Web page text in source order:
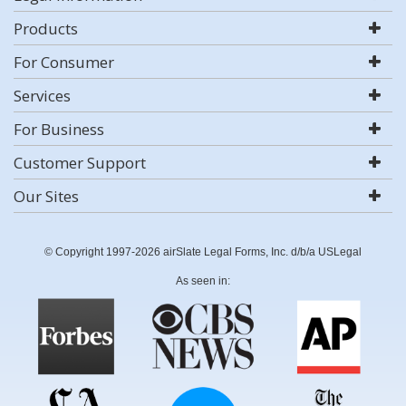
Products
For Consumer
Services
For Business
Customer Support
Our Sites
© Copyright 1997-2026 airSlate Legal Forms, Inc. d/b/a USLegal
As seen in: